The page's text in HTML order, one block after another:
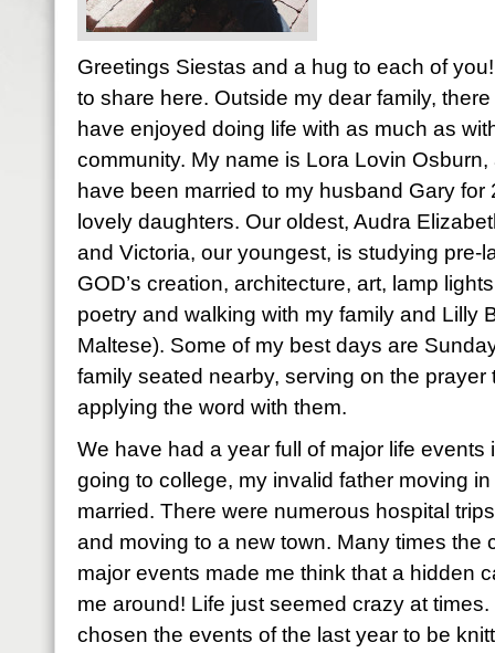
Greetings Siestas and a hug to each of
to share here. Outside my dear family,
have enjoyed doing life with as much as
community. My name is Lora Lovin
have been married to my husband Gary
lovely daughters. Our oldest, Audra
and Victoria, our youngest, is studying pre-
GOD’s creation, architecture, art, lamp
poetry and walking with my family and Lilly
Maltese). Some of my best days are
family seated nearby, serving on the
applying the word with them.
We have had a year full of major life
going to college, my invalid father moving
married. There were numerous hospital
and moving to a new town. Many times the
major events made me think that a hidden
me around! Life just seemed crazy at
chosen the events of the last year to be